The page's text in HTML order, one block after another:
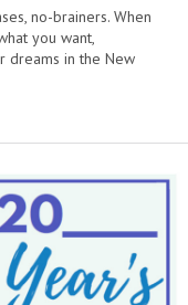
no-brainers. When
you want,
dreams in the New